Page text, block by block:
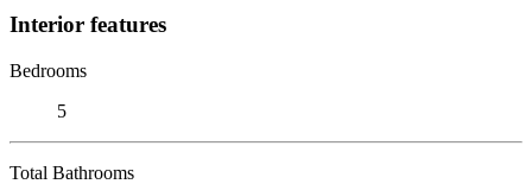
Interior features
Bedrooms
5
Total Bathrooms